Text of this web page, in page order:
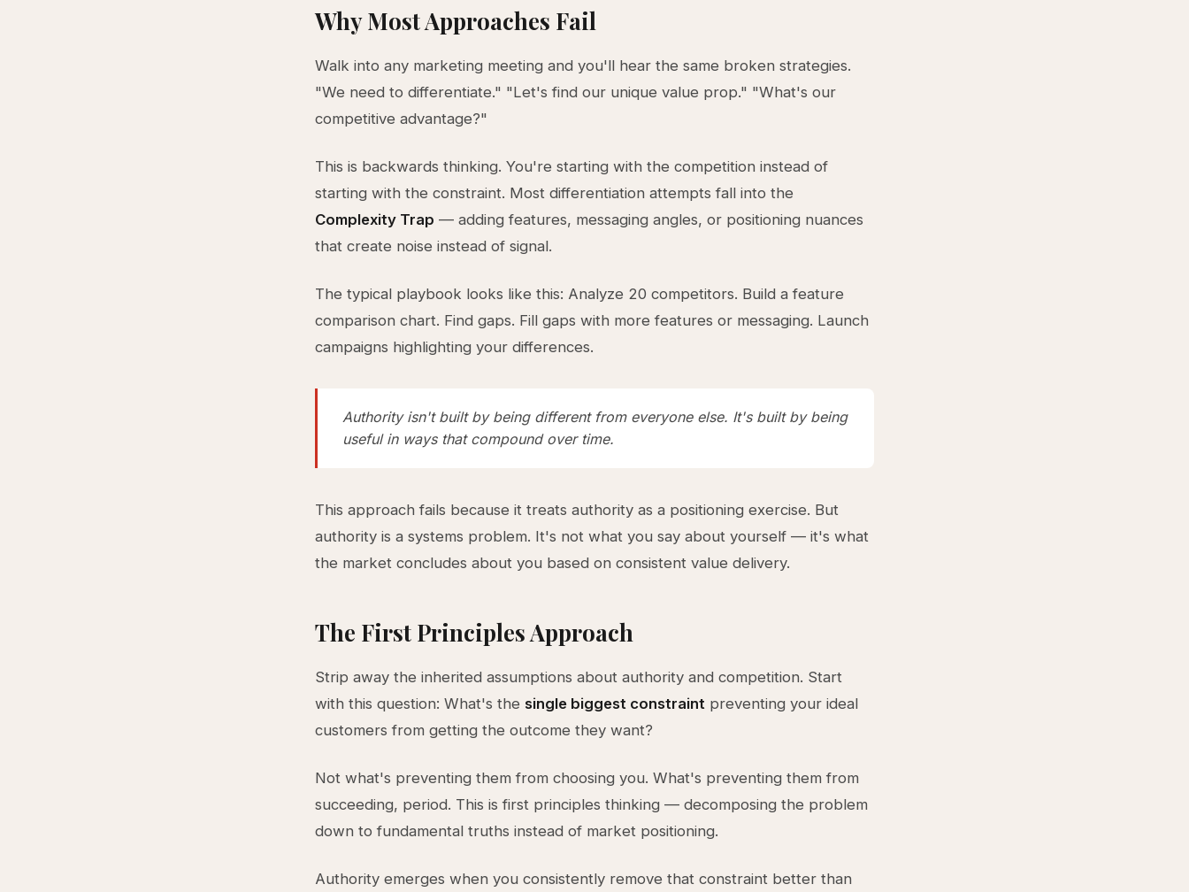
Why Most Approaches Fail
Walk into any marketing meeting and you'll hear the same broken strategies.
"We need to differentiate." "Let's find our unique value prop." "What's our
competitive advantage?"
This is backwards thinking. You're starting with the competition instead of
starting with the constraint. Most differentiation attempts fall into the
Complexity Trap — adding features, messaging angles, or positioning nuances
that create noise instead of signal.
The typical playbook looks like this: Analyze 20 competitors. Build a feature
comparison chart. Find gaps. Fill gaps with more features or messaging. Launch
campaigns highlighting your differences.
Authority isn't built by being different from everyone else. It's built by being
useful in ways that compound over time.
This approach fails because it treats authority as a positioning exercise. But
authority is a systems problem. It's not what you say about yourself — it's what
the market concludes about you based on consistent value delivery.
The First Principles Approach
Strip away the inherited assumptions about authority and competition. Start
with this question: What's the single biggest constraint preventing your ideal
customers from getting the outcome they want?
Not what's preventing them from choosing you. What's preventing them from
succeeding, period. This is first principles thinking — decomposing the problem
down to fundamental truths instead of market positioning.
Authority emerges when you consistently remove that constraint better than